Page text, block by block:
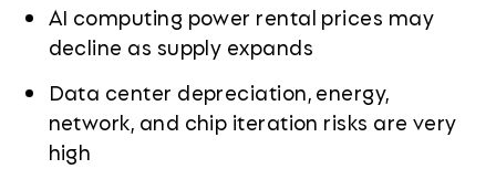
AI computing power rental prices may
decline as supply expands
Data center depreciation, energy,
network, and chip iteration risks are very
high